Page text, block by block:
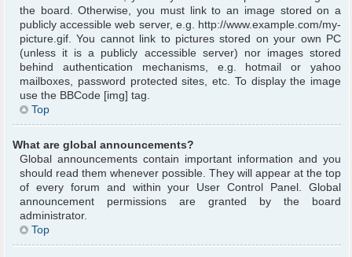
the board. Otherwise, you must link to an image stored on a
publicly accessible web server, e.g. http://www.example.com/my-
picture.gif. You cannot link to pictures stored on your own PC
(unless it is a publicly accessible server) nor images stored
behind authentication mechanisms, e.g. hotmail or yahoo
mailboxes, password protected sites, etc. To display the image
use the BBCode [img] tag.
Top
What are global announcements?
Global announcements contain important information and you
should read them whenever possible. They will appear at the top
of every forum and within your User Control Panel. Global
announcement permissions are granted by the board
administrator.
Top